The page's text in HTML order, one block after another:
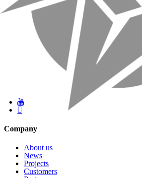
Company
About us
News
Projects
Customers